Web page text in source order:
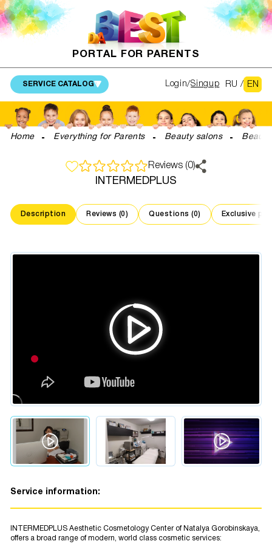
PORTAL FOR PARENTS
SERVICE CATALOG RU / EN
Login Singup
Home Everything for Parents Beauty salons
INTERMEDPLUS
Reviews (0)
Description Reviews (0) Questions (0) Exclusive
Service information:
INTERMEDPLUS Aesthetic Cosmetology Center of Natalya Gorobinskaya,
offers a broad range of modern, world class cosmetic services: